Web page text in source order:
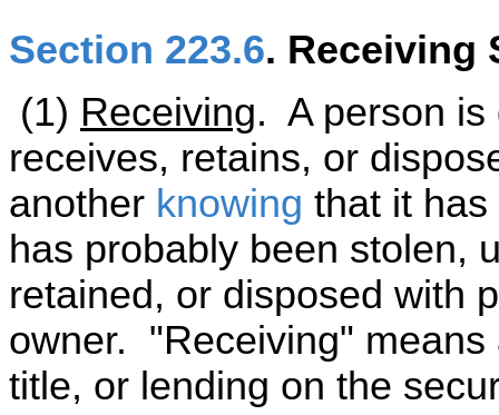
Section 223.6. Receiving
(1) Receiving. A person
receives, retains, or
another knowing that it
has probably been stolen,
retained, or disposed with
owner. "Receiving"
title, or lending on the